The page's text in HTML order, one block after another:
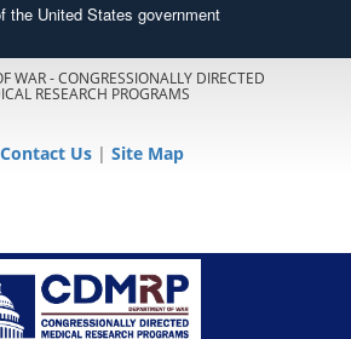
the United States government
WAR - CONGRESSIONALLY DIRECTED
RESEARCH PROGRAMS
Contact Us | Site Map